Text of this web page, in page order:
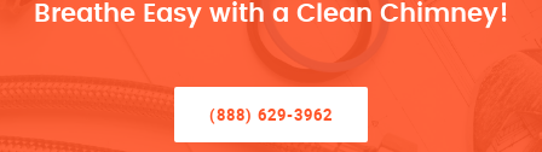
Breathe Easy with a Clean Chimney!
(888) 629-3962